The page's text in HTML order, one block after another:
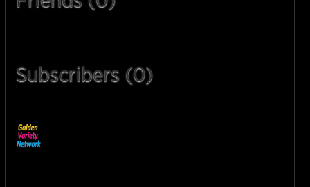
Subscribers (0)